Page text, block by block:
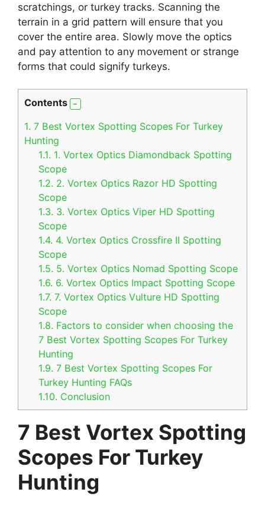
scratchings, or turkey tracks. Scanning the
terrain in a grid pattern will ensure that you
cover the entire area. Slowly move the optics
and pay attention to any movement or strange
forms that could signify turkeys.
Contents
1. 7 Best Vortex Spotting Scopes For Turkey
Hunting
1.1. 1. Vortex Optics Diamondback Spotting
Scope
1.2. 2. Vortex Optics Razor HD Spotting
Scope
1.3. 3. Vortex Optics Viper HD Spotting
Scope
1.4. 4. Vortex Optics Crossfire II Spotting
Scope
1.5. 5. Vortex Optics Nomad Spotting Scope
1.6. 6. Vortex Optics Impact Spotting Scope
1.7. 7. Vortex Optics Vulture HD Spotting
Scope
1.8. Factors to consider when choosing the
7 Best Vortex Spotting Scopes For Turkey
Hunting
1.9. 7 Best Vortex Spotting Scopes For
Turkey Hunting FAQs
1.10. Conclusion
7 Best Vortex Spotting
Scopes For Turkey
Hunting